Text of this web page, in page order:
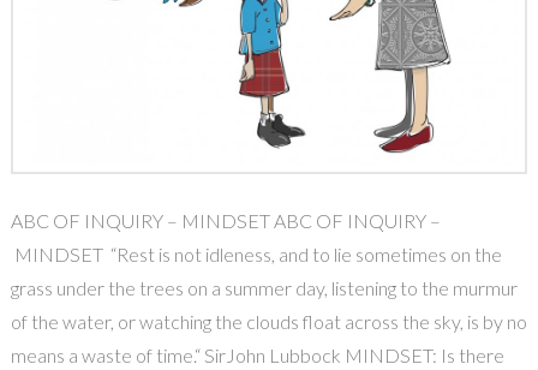
ABC OF INQUIRY – MINDSET ABC OF INQUIRY –
MINDSET “Rest is not idleness, and to lie sometimes on the
grass under the trees on a summer day, listening to the murmur
of the water, or watching the clouds float across the sky, is by no
means a waste of time.“ SirJohn Lubbock MINDSET: Is there